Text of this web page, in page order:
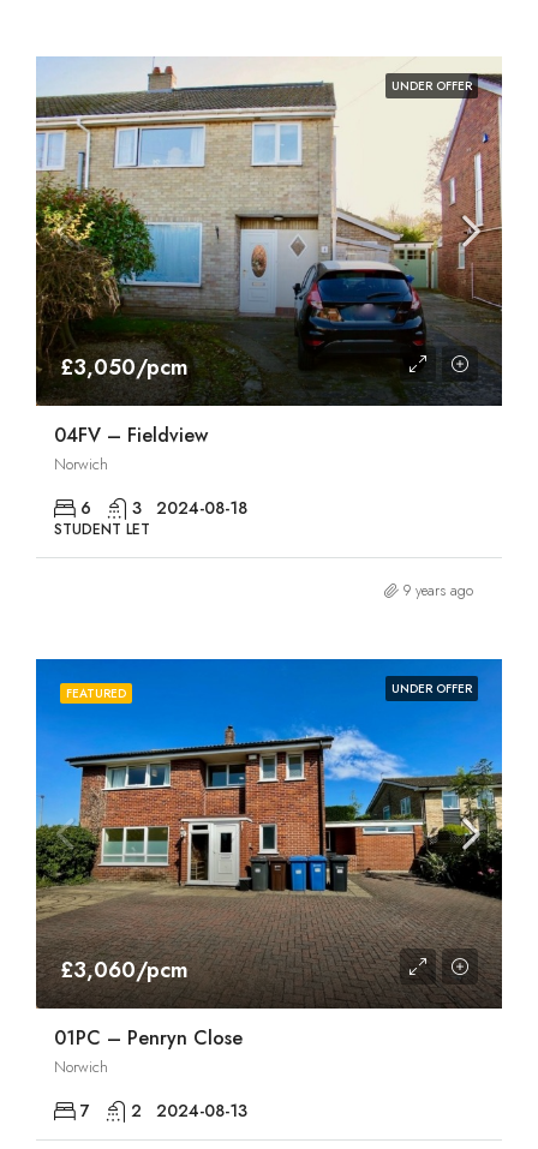
UNDER OFFER
£3,050/pcm
04FV – Fieldview
Norwich
6 3 2024-08-18
STUDENT LET
9 years ago
FEATURED UNDER OFFER
£3,060/pcm
01PC – Penryn Close
Norwich
7 2 2024-08-13